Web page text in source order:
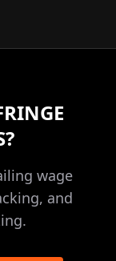
wage
and